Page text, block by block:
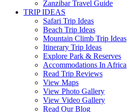
Zanzibar Travel Guide
TRIP IDEAS
Safari Trip Ideas
Beach Trip Ideas
Mountain Climb Trip Ideas
Itinerary Trip Ideas
Explore Park & Reserves
Accommodations In Africa
Read Trip Reviews
View Maps
View Photo Gallery
View Video Gallery
Read Our Blog